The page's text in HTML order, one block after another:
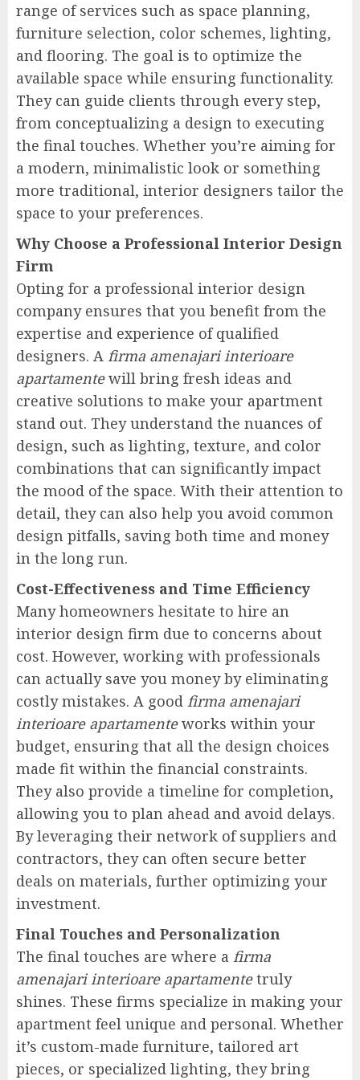
range of services such as space planning,
furniture selection, color schemes, lighting,
and flooring. The goal is to optimize the
available space while ensuring functionality.
They can guide clients through every step,
from conceptualizing a design to executing
the final touches. Whether you’re aiming for
a modern, minimalistic look or something
more traditional, interior designers tailor the
space to your preferences.
Why Choose a Professional Interior Design
Firm
Opting for a professional interior design
company ensures that you benefit from the
expertise and experience of qualified
designers. A firma amenajari interioare
apartamentewill bring fresh ideas and
creative solutions to make your apartment
stand out. They understand the nuances of
design, such as lighting, texture, and color
combinations that can significantly impact
the mood of the space. With their attention to
detail, they can also help you avoid common
design pitfalls, saving both time and money
in the long run.
Cost-Effectiveness and Time Efficiency
Many homeowners hesitate to hire an
interior design firm due to concerns about
cost. However, working with professionals
can actually save you money by eliminating
costly mistakes. A good firma amenajari
interioare apartamenteworks within your
budget, ensuring that all the design choices
made fit within the financial constraints.
They also provide a timeline for completion,
allowing you to plan ahead and avoid delays.
By leveraging their network of suppliers and
contractors, they can often secure better
deals on materials, further optimizing your
investment.
Final Touches and Personalization
The final touches are where a firma
amenajari interioare apartamentetruly
shines. These firms specialize in making your
apartment feel unique and personal. Whether
it’s custom-made furniture, tailored art
pieces, or specialized lighting, they bring